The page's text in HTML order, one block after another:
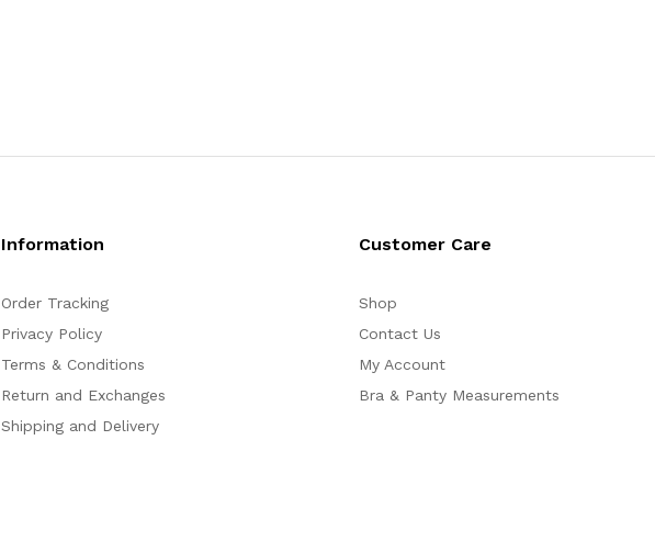
Information
Order Tracking
Privacy Policy
Terms & Conditions
Return and Exchanges
Shipping and Delivery
Customer Care
Shop
Contact Us
My Account
Bra & Panty Measurements